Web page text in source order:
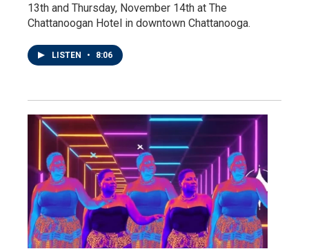
13th and Thursday, November 14th at The
Chattanoogan Hotel in downtown Chattanooga.
LISTEN • 8:06